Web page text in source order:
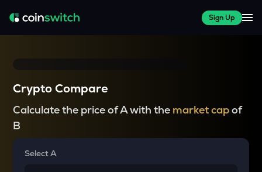
Sign Up
Crypto Compare
Calculate the price of A with the market capof
B
Select A